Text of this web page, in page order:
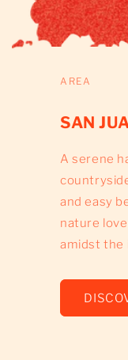
AREA
SAN
A serene
and easy
nature
amidst the